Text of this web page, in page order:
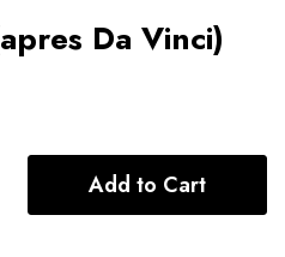
Da Vinci)
Add to Cart